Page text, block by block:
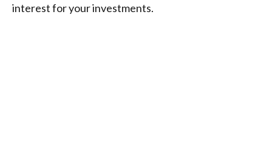
interest for your investments.